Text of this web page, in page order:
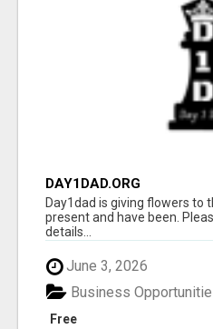
DAY1DAD.ORG
Day1dad is giving flowers to
present and have been.
details...
June 3, 2026
Free
Business